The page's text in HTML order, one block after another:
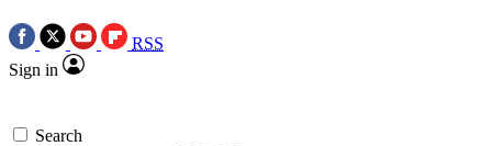
RSS
Sign in
Search